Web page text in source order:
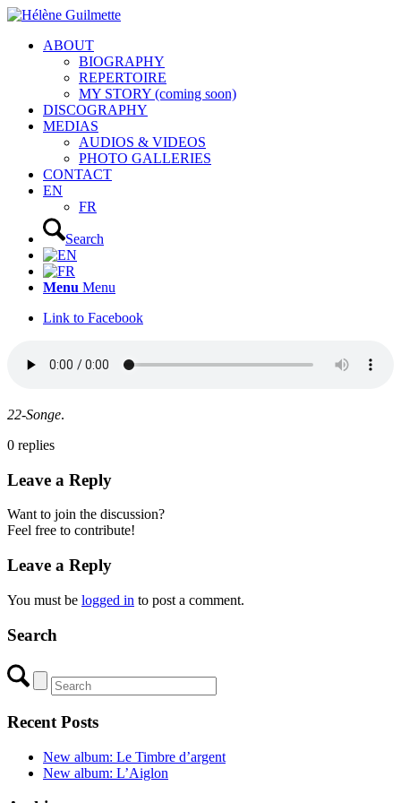
ABOUT
BIOGRAPHY
REPERTOIRE
MY STORY (coming soon)
DISCOGRAPHY
MEDIAS
AUDIOS & VIDEOS
PHOTO GALLERIES
CONTACT
EN
FR
Search
Menu Menu
Link to Facebook
22-Songe.
0 replies
Leave a Reply
Want to join the discussion?
Feel free to contribute!
Leave a Reply
You must be logged in to post a comment.
Search
Recent Posts
New album: Le Timbre d’argent
New album: L’Aiglon